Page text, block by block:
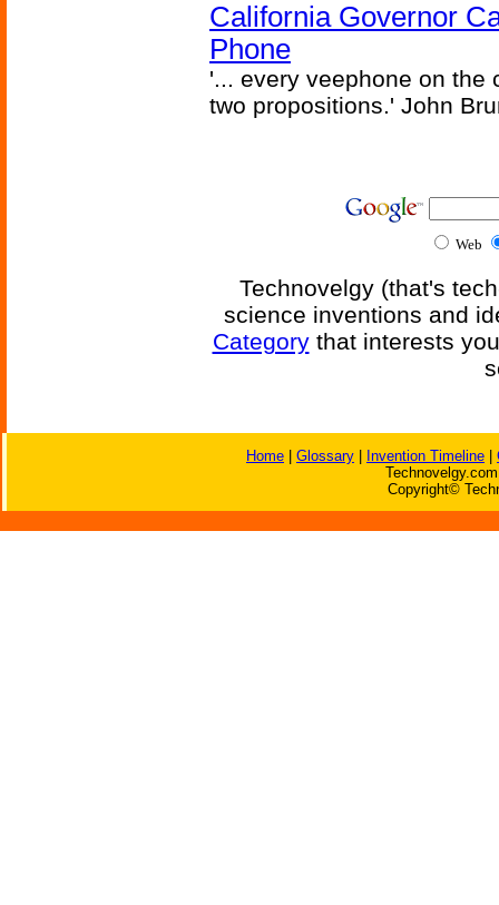
California Governor
Phone
'... every veephone on the
two propositions.' John
Web
Technovelgy (that's
science inventions and
Categorythat interests
Home Glossary Invention Timeline
Copyright©